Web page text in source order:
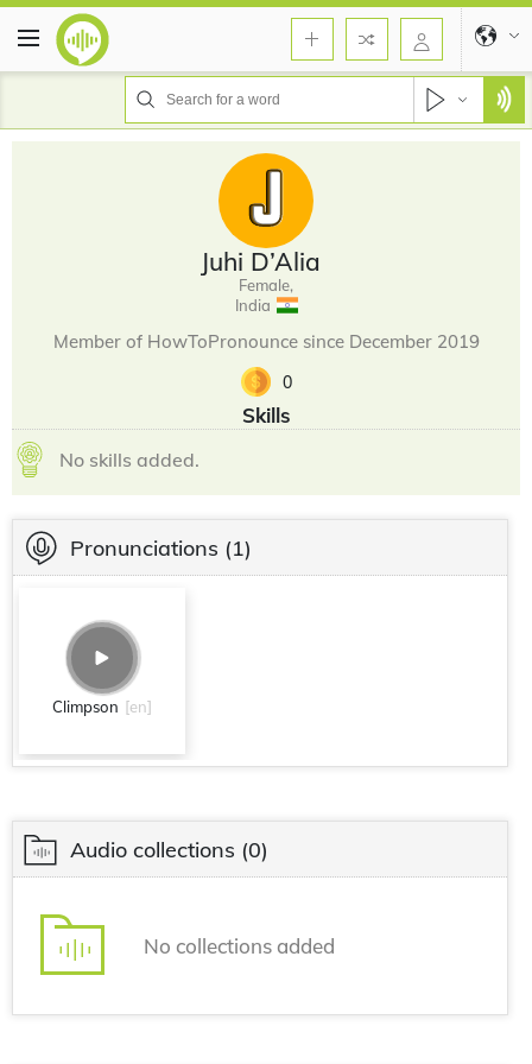
Juhi D’Alia
Female,
India
Member of HowToPronounce since December 2019
0
Skills
No skills added.
Pronunciations (1)
Climpson [en]
Audio collections (0)
No collections added